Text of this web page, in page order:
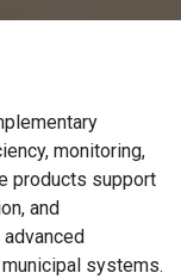
monitoring,
products support
and
systems.